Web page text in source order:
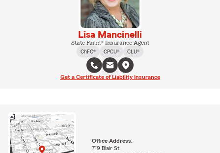
Lisa Mancinelli
State Farm® Insurance Agent
ChFC®
CPCU® CLU®
Get a Certificate of Liability Insurance
Office Address:
719 Blair St